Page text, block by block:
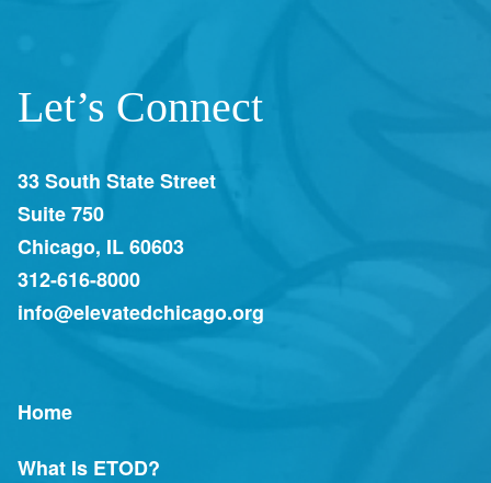
Let’s Connect
33 South State Street
Suite 750
Chicago, IL 60603
312-616-8000
info@elevatedchicago.org
Home
What Is ETOD?